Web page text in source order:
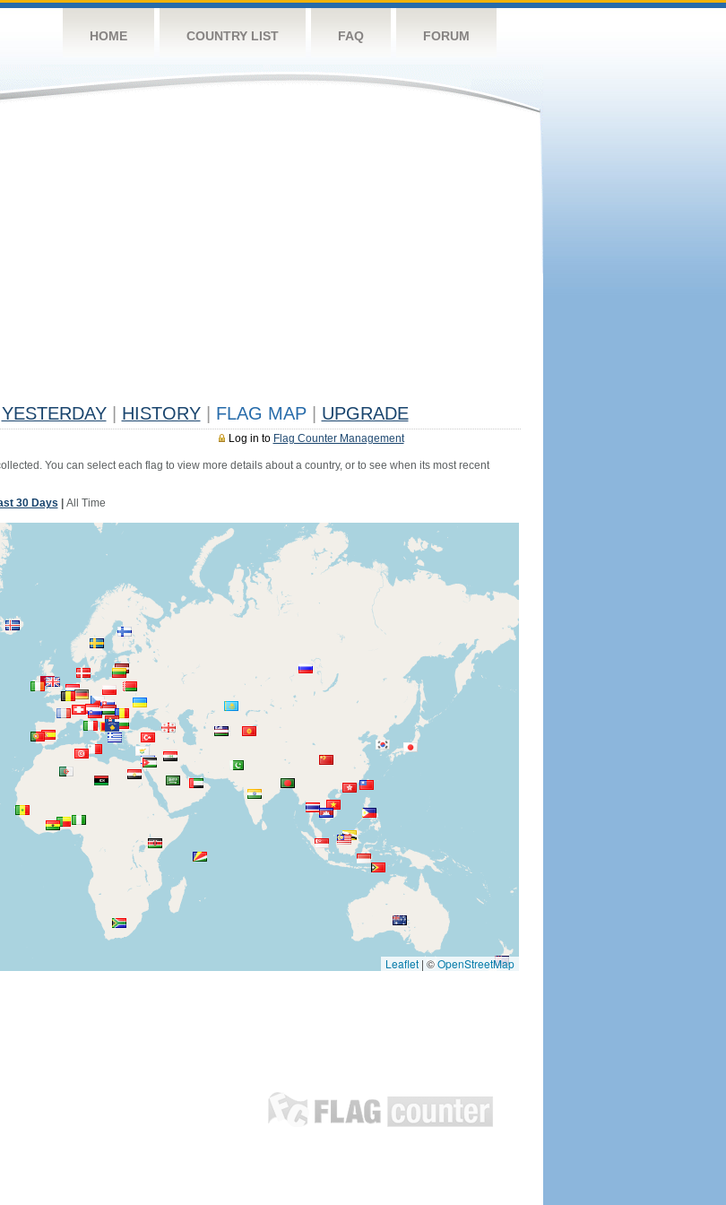
HOME COUNTRY LIST FAQ FORUM
YESTERDAY HISTORY FLAG MAP UPGRADE
Log in to Flag Counter Management
You can select each flag to view more details about a country, or to see when its most recent
30 Days All Time
Leaflet | ©OpenStreetMap